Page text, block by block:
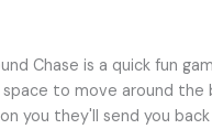
Postage
Chase is a quick fun
space to move around
you they'll send you